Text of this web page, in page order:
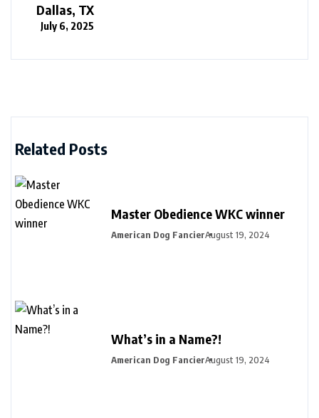
Dallas, TX
July 6, 2025
Related Posts
Master Obedience WKC winner
American Dog FancierAugust 19, 2024
What’s in a Name?!
American Dog FancierAugust 19, 2024